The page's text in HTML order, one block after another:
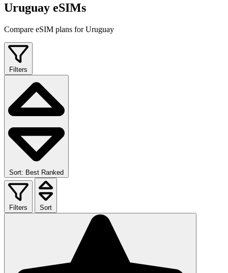
Uruguay eSIMs
Compare eSIM plans for Uruguay
Filters
Sort: Best Ranked
Filters Sort